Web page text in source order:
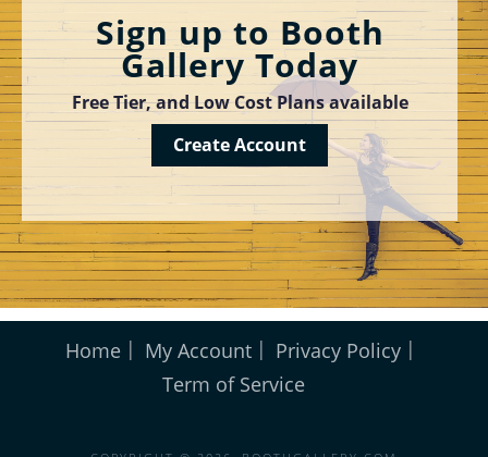
Sign up to Booth
Gallery Today
Free Tier, and Low Cost Plans available
Create Account
Home My Account
Privacy Policy
Term of Service